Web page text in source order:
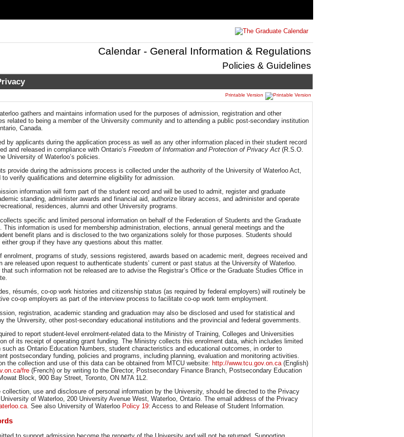
Calendar - General Information & Regulations
Policies & Guidelines
Printable Version
gathers and maintains information used for the purposes of admission, registration and other
related to being a member of the University community and to attending a public post-secondary institution
Canada.
by applicants during the application process as well as any other information placed in their student record
and released in compliance with Ontario’s Freedom of Information and Protection of Privacy Act (R.S.O.
University of Waterloo’s policies.
provide during the admissions process is collected under the authority of the University of Waterloo Act,
to verify qualifications and determine eligibility for admission.
information will form part of the student record and will be used to admit, register and graduate
standing, administer awards and financial aid, authorize library access, and administer and operate
residences, alumni and other University programs.
specific and limited personal information on behalf of the Federation of Students and the Graduate
This information is used for membership administration, elections, annual general meetings and the
benefit plans and is disclosed to the two organizations solely for those purposes. Students should
group if they have any questions about this matter.
enrolment, programs of study, sessions registered, awards based on academic merit, degrees received and
are released upon request to authenticate students’ current or past status at the University of Waterloo.
such information not be released are to advise the Registrar’s Office or the Graduate Studies Office in
résumés, co-op work histories and citizenship status (as required by federal employers) will routinely be
co-op employers as part of the interview process to facilitate co-op work term employment.
registration, academic standing and graduation may also be disclosed and used for statistical and
the University, other post-secondary educational institutions and the provincial and federal governments.
to report student-level enrolment-related data to the Ministry of Training, Colleges and Universities
of its receipt of operating grant funding. The Ministry collects this enrolment data, which includes limited
such as Ontario Education Numbers, student characteristics and educational outcomes, in order to
postsecondary funding, policies and programs, including planning, evaluation and monitoring activities.
the collection and use of this data can be obtained from MTCU website: http://www.tcu.gov.on.ca (English)
fre (French) or by writing to the Director, Postsecondary Finance Branch, Postsecondary Education
Block, 900 Bay Street, Toronto, ON M7A 1L2.
collection, use and disclosure of personal information by the University, should be directed to the Privacy
of Waterloo, 200 University Avenue West, Waterloo, Ontario. The email address of the Privacy
. See also University of Waterloo Policy 19: Access to and Release of Student Information.